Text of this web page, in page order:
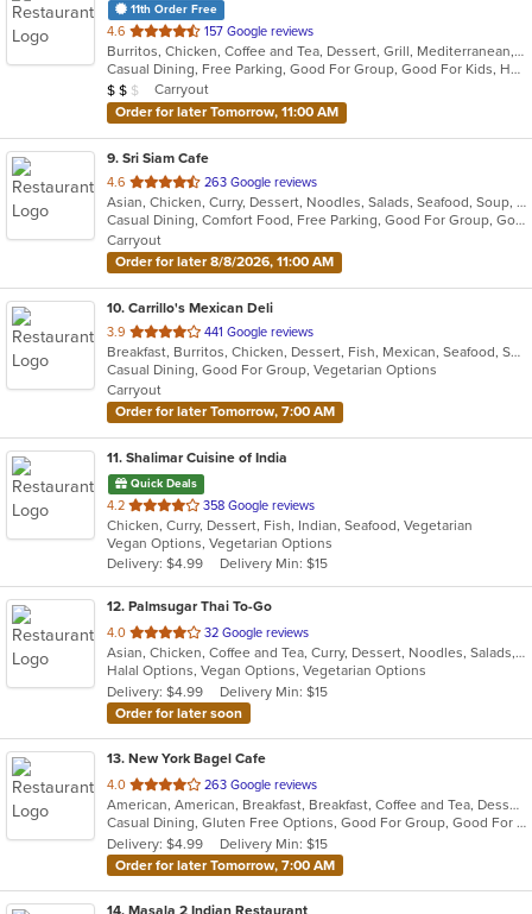
11th Order Free
4.6 out
of
5
stars.
157 Google reviews
Burritos, Chicken, Coffee and Tea, Dessert, Grill, Mediterranean, Salads, Soup, Steak, Wings, Wraps
Casual Dining, Free Parking, Good For Group, Good For Kids, Happy Hour, Has TV, Healthy Options, Kids Menu, Outdoor Seating, Pets Allowed, Vegetarian Options
Average Item Cost: $10
$ $ $
Carryout
Order for later Tomorrow, 11:00 AM
9. Sri Siam Cafe
4.6 out
of
5
stars.
263 Google reviews
Asian, Chicken, Curry, Dessert, Noodles, Salads, Seafood, Soup, Thai, Wings
Casual Dining, Comfort Food, Free Parking, Good For Group, Good For Kids, Has TV, Vegan Options, Vegetarian Options
Carryout
Order for later 8/8/2026, 11:00 AM
10. Carrillo's Mexican Deli
3.9 out
of
5
stars.
441 Google reviews
Breakfast, Burritos, Chicken, Dessert, Fish, Mexican, Seafood, Soup, Taco
Casual Dining, Good For Group, Vegetarian Options
Carryout
Order for later Tomorrow, 7:00 AM
11. Shalimar Cuisine of India
Quick Deals
4.2 out
of
5
stars.
358 Google reviews
Chicken, Curry, Dessert, Fish, Indian, Seafood, Vegetarian
Vegan Options, Vegetarian Options
Delivery: $4.99
Delivery Min: $15
12. Palmsugar Thai To-Go
4.0 out
of
5
stars.
32 Google reviews
Asian, Chicken, Coffee and Tea, Curry, Dessert, Noodles, Salads, Seafood, Soup, Thai, Vegetarian, Wings
Halal Options, Vegan Options, Vegetarian Options
Delivery: $4.99
Delivery Min: $15
Order for later soon
13. New York Bagel Cafe
4.0 out
of
5
stars.
263 Google reviews
American, American, Breakfast, Breakfast, Coffee and Tea, Dessert, Hamburgers, Middle Eastern, Pasta, Pizza, Pizza, Salads, Sandwiches, Smoothies and Juices, Soup
Casual Dining, Gluten Free Options, Good For Group, Good For Kids, Healthy Options, Pets Allowed, Quick Bite, Vegan Options, Vegetarian Options
Delivery: $4.99
Delivery Min: $15
Order for later Tomorrow, 7:00 AM